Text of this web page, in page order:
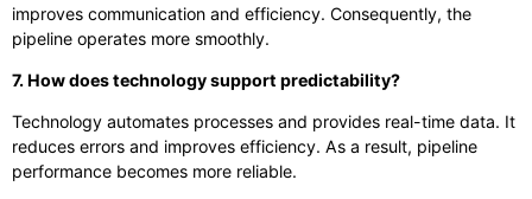
improves communication and efficiency. Consequently, the
pipeline operates more smoothly.
7. How does technology support predictability?
Technology automates processes and provides real-time data. It
reduces errors and improves efficiency. As a result, pipeline
performance becomes more reliable.